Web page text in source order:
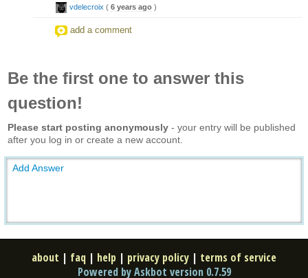
vdelecroix ( 6 years ago )
add a comment
Be the first one to answer this
question!
Please start posting anonymously - your entry will be published
after you log in or create a new account.
Add Answer
about | faq | help | privacy policy | terms of service
Powered by Askbot version 0.7.59